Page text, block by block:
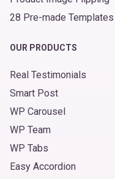
28 Pre-made Templates
OUR PRODUCTS
Real Testimonials
Smart Post
WP Carousel
WP Team
WP Tabs
Easy Accordion